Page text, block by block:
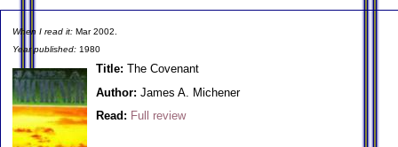
When I read it:Mar 2002.
Year published:1980
Title: The Covenant
Author: James A. Michener
Read: Full review